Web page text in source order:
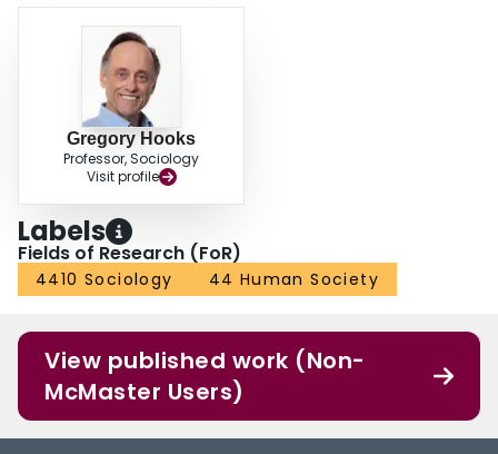
Gregory Hooks
Professor, Sociology
Visit profile
Labels
Fields of Research (FoR)
4410 Sociology 44 Human Society
View published work (Non-
McMaster Users)